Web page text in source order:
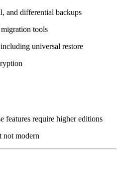
and differential backups
tools
universal restore
features require higher editions
not modern